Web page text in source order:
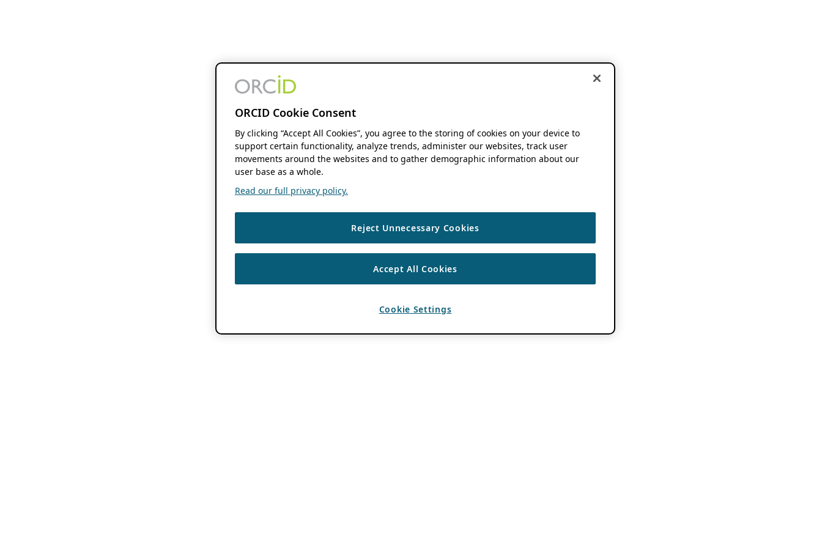
ORCID Cookie Consent
By clicking “Accept All Cookies”, you agree to the storing of cookies on your device to
support certain functionality, analyze trends, administer our websites, track user
movements around the websites and to gather demographic information about our
user base as a whole.
Read our full privacy policy.
Reject Unnecessary Cookies
Accept All Cookies
Cookie Settings